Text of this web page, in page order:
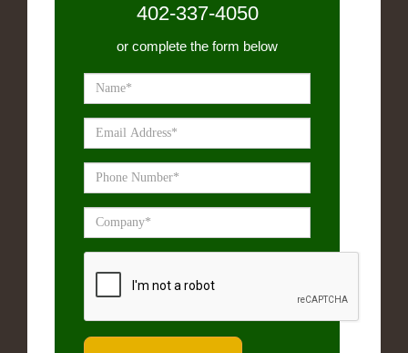
402-337-4050
or complete the form below